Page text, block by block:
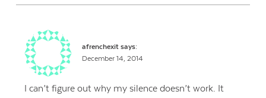
afrenchexit says:
December 14, 2014
I can’t figure out why my silence doesn’t work. It